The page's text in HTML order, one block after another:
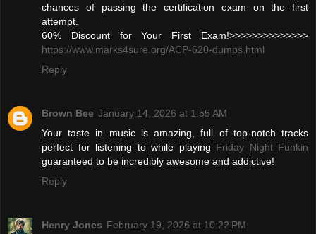
chances of passing the certification exam on the first
attempt.
60% Discount for Your First Exam!>>>>>>>>>>>>>>
https://www.marks4sure.org/ACP-620-dumps.html
Reply
Brown Bee January 14, 2026 at 1:55 AM
Your taste in music is amazing, full of top-notch tracks
perfect for listening to while playing Friday Night Funkin
guaranteed to be incredibly awesome and addictive!
Reply
Henry Jones February 19, 2026 at 10:22 PM